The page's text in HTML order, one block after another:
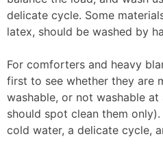
delicate cycle. Some
latex, should be washed by
For comforters and heavy
first to see whether they are
washable, or not washable
should spot clean them
cold water, a delicate cycle,